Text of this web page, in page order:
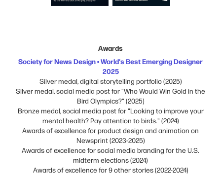
Awards
Society for News Design • World's Best Emerging Designer
2025
Silver medal, digital storytelling portfolio (2025)
Silver medal, social media post for "Who Would Win Gold in the
Bird Olympics?" (2025)
Bronze medal, social media post for "Looking to improve your
mental health? Pay attention to birds." (2024)
Awards of excellence for product design and animation on
Newsprint (2023-2025)
Awards of excellence for social media branding for the U.S.
midterm elections (2024)
Awards of excellence for 9 other stories (2022-2024)